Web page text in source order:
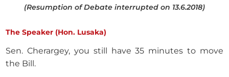
(Resumption of Debate interrupted on 13.6.2018)
The Speaker (Hon. Lusaka)
Sen. Cherargey, you still have 35 minutes to move
the Bill.